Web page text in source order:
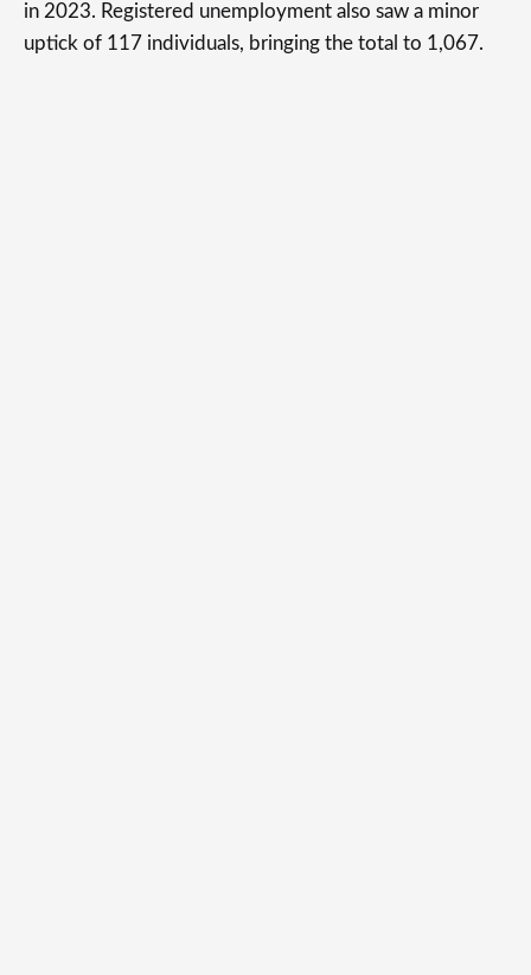
in 2023. Registered unemployment also saw a minor
uptick of 117 individuals, bringing the total to 1,067.